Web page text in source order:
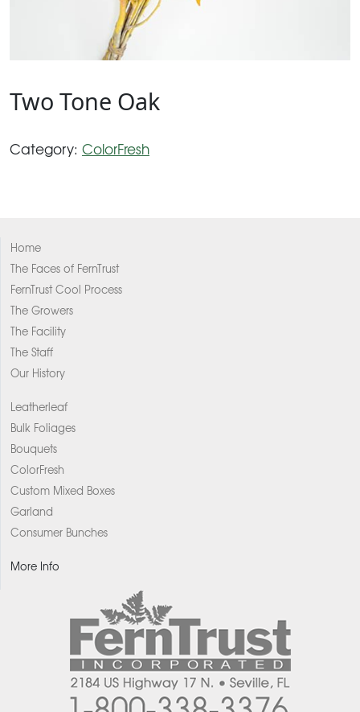
Two Tone Oak
Category: ColorFresh
Home
The Faces of FernTrust
FernTrust Cool Process
The Growers
The Facility
The Staff
Our History
Leatherleaf
Bulk Foliages
Bouquets
ColorFresh
Custom Mixed Boxes
Garland
Consumer Bunches
More Info